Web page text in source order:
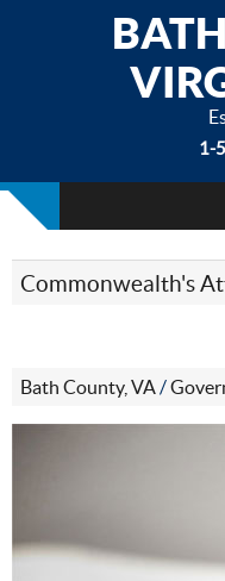
1-
Commonwealth's
Bath County, VA/